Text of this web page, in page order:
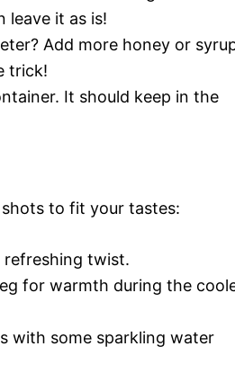
leave it as is!
Add more honey or
trick!
It should keep in the
shots to fit your tastes:
twist.
for warmth during the
with some sparkling water